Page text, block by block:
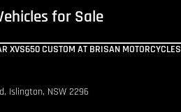
for Sale
XVS650 CUSTOM AT BRISAN MOTORCYCLES
Islington, NSW 2296